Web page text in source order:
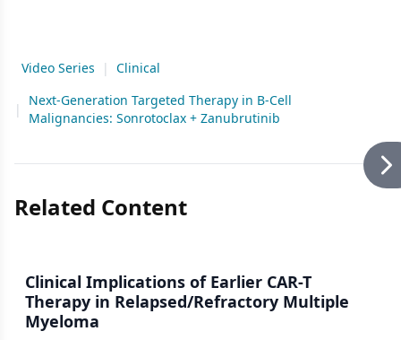
Video Series | Clinical
|
Next-Generation Targeted Therapy in B-Cell
Malignancies: Sonrotoclax + Zanubrutinib
Related Content
Clinical Implications of Earlier CAR-T
Therapy in Relapsed/Refractory Multiple
Myeloma